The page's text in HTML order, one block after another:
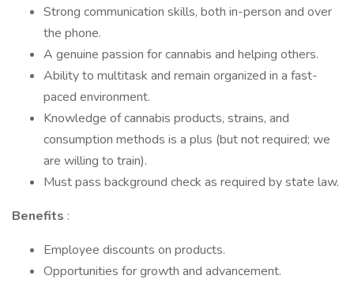
Strong communication skills, both in-person and over
the phone.
A genuine passion for cannabis and helping others.
Ability to multitask and remain organized in a fast-
paced environment.
Knowledge of cannabis products, strains, and
consumption methods is a plus (but not required; we
are willing to train).
Must pass background check as required by state law.
Benefits :
Employee discounts on products.
Opportunities for growth and advancement.